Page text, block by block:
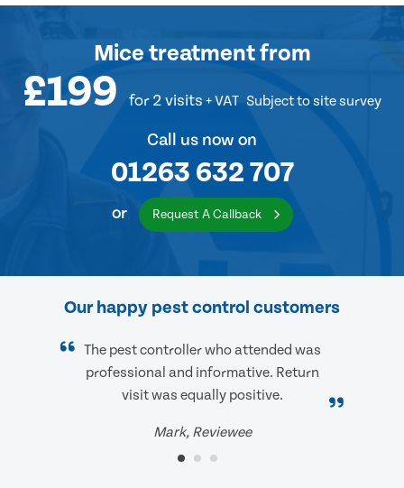
Mice treatmentfrom
£199 for 2 visits + VAT Subject to site survey
Call us now on
01263 632 707
or Request A Callback
Our happy pest control customers
The pest controller who attended was
professional and informative. Return
visit was equally positive.
Mark, Reviewee